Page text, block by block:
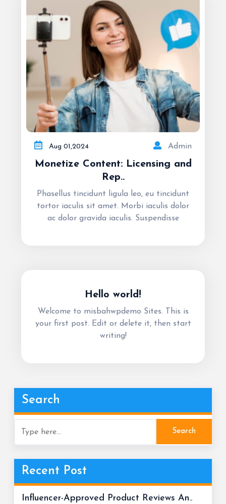
Aug 01,2024 Admin
Monetize Content: Licensing and
Rep..
Phasellus tincidunt ligula leo, eu tincidunt
tortor iaculis sit amet. Morbi iaculis dolor
ac dolor gravida iaculis. Suspendisse
Hello world!
Welcome to misbahwpdemo Sites. This is
your first post. Edit or delete it, then start
writing!
Search
Recent Post
Influencer-Approved Product Reviews An..